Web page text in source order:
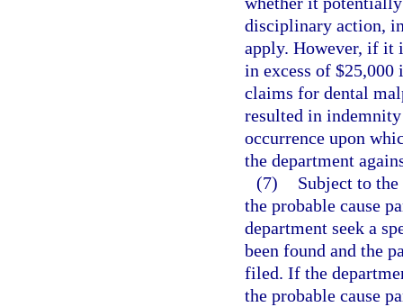
disciplinary action,
apply. However, if it
in excess of $25,000
claims for dental
resulted in
occurrence upon
the department
(7)
Subject to
the probable cause
department seek a
been found and the
filed. If the
the probable cause